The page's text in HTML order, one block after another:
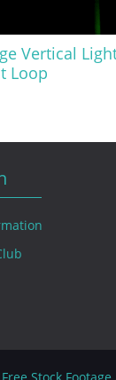
Vertical
Loop